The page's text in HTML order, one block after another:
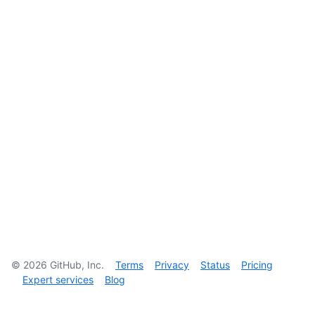
© 2026 GitHub, Inc. Terms Privacy Status
Pricing
Expert services
Blog